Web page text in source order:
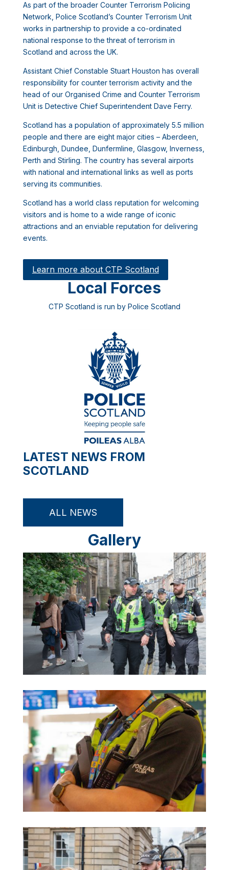
As part of the broader Counter Terrorism Policing
Network, Police Scotland’s Counter Terrorism Unit
works in partnership to provide a co-ordinated
national response to the threat of terrorism in
Scotland and across the UK.
Assistant Chief Constable Stuart Houston has overall
responsibility for counter terrorism activity and the
head of our Organised Crime and Counter Terrorism
Unit is Detective Chief Superintendent Dave Ferry.
Scotland has a population of approximately 5.5 million
people and there are eight major cities – Aberdeen,
Edinburgh, Dundee, Dunfermline, Glasgow, Inverness,
Perth and Stirling. The country has several airports
with national and international links as well as ports
serving its communities.
Scotland has a world class reputation for welcoming
visitors and is home to a wide range of iconic
attractions and an enviable reputation for delivering
events.
Learn more about CTP Scotland
Local Forces
CTP Scotland is run by Police Scotland
LATEST NEWS FROM
SCOTLAND
ALL NEWS
Gallery